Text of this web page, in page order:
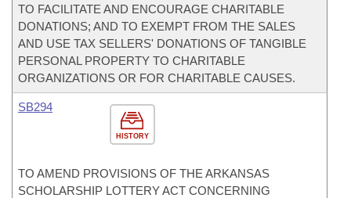
TO FACILITATE AND ENCOURAGE CHARITABLE
DONATIONS; AND TO EXEMPT FROM THE SALES
AND USE TAX SELLERS' DONATIONS OF TANGIBLE
PERSONAL PROPERTY TO CHARITABLE
ORGANIZATIONS OR FOR CHARITABLE CAUSES.
HISTORY
SB294
TO AMEND PROVISIONS OF THE ARKANSAS
SCHOLARSHIP LOTTERY ACT CONCERNING